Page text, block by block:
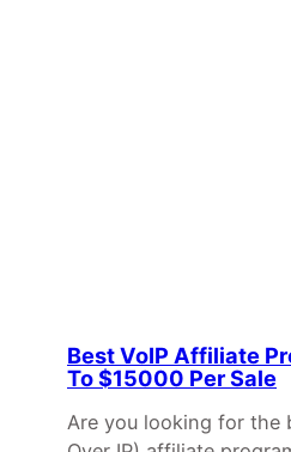
Best VoIP Affiliate
To $15000 Per Sale
Are you looking for the